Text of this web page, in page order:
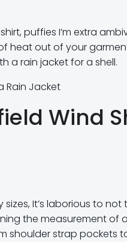
puffies I’m extra
out of your
a rain jacket for a shell.
Rain Jacket
Wind
It’s laborious to
the measurement of
shoulder strap pockets